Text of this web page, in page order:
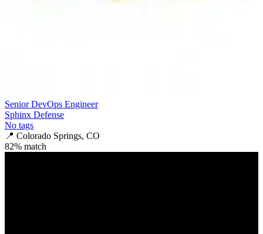
Senior DevOps Engineer
Sphinx Defense
No tags
📍 Colorado Springs, CO
82% match